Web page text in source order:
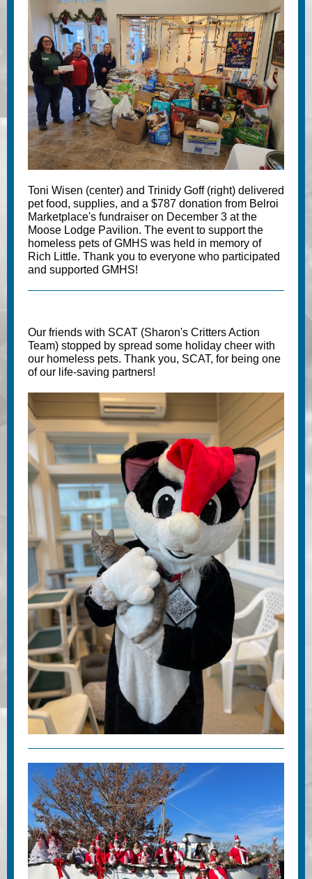
Toni Wisen (center) and Trinidy Goff (right) delivered
pet food, supplies, and a $787 donation from Belroi
Marketplace's fundraiser on December 3 at the
Moose Lodge Pavilion. The event to support the
homeless pets of GMHS was held in memory of
Rich Little. Thank you to everyone who participated
and supported GMHS!
Our friends with SCAT (Sharon's Critters Action
Team) stopped by spread some holiday cheer with
our homeless pets. Thank you, SCAT, for being one
of our life-saving partners!